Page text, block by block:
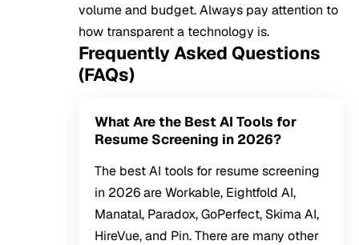
volume and budget. Always pay attention to
how transparent a technology is.
Frequently Asked Questions
(FAQs)
What Are the Best AI Tools for
Resume Screening in 2026?
The best AI tools for resume screening
in 2026 are Workable, Eightfold AI,
Manatal, Paradox, GoPerfect, Skima AI,
HireVue, and Pin. There are many other